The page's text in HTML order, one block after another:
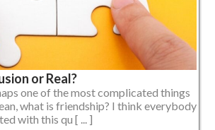
or Real?
one of the most complicated things
what is friendship? I think everybody
with this qu [ ... ]